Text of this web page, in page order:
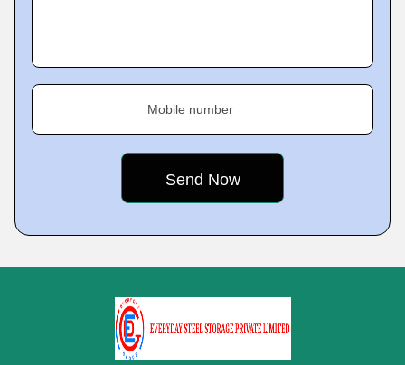
Mobile number